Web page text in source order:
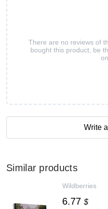
There are no reviews of
bought this product, be
Write
Similar products
Wildberries
6.77 $